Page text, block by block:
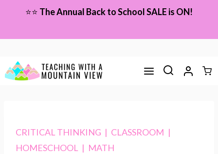
content
⭐⭐ The Annual Back to School SALE is ON!
CRITICAL THINKING | CLASSROOM |
HOMESCHOOL | MATH